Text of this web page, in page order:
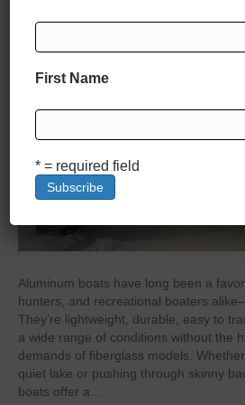
zelliott|April 4, 2025|0
Aluminum boats have long been a
hunters, and recreational boaters
They’re lightweight, durable, easy to
a wide range of conditions without the
demands of fiberglass models.
quiet lake or pushing through skinny
boats offer a…
First Name
* = required field